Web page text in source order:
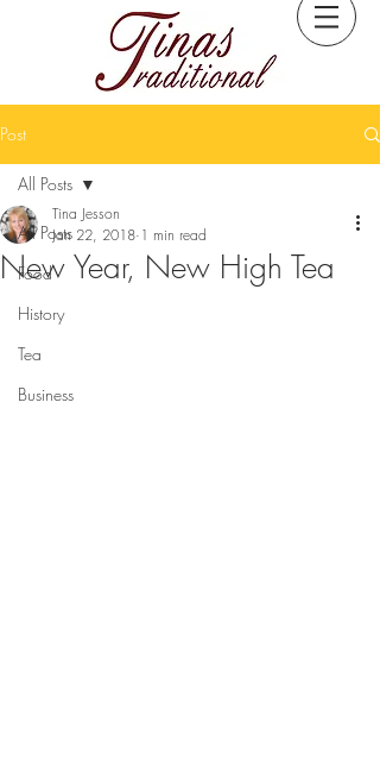
Post
All Posts
Food
History
Tea
Business
All Posts
New Year, New High Tea
Tina Jesson
Jan 22, 2018 1 min read